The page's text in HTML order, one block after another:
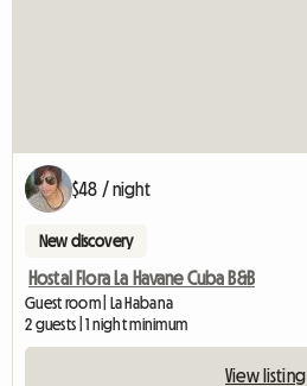
$48 / night
New discovery
Hostal Flora La Havane Cuba B&B
Guest room | La Habana
2 guests | 1 night minimum
View listing